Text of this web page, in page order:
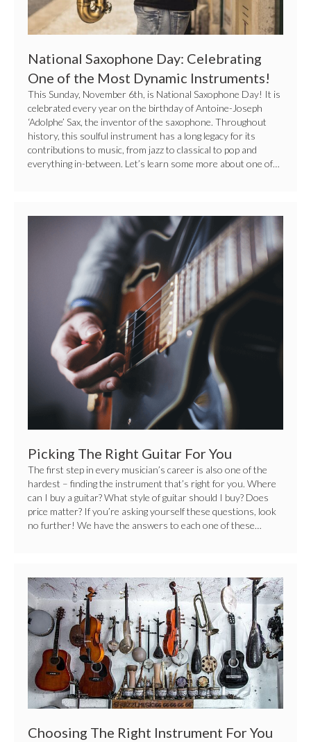
Dynamic
Instruments!
National Saxophone Day: Celebrating
One of the Most Dynamic Instruments!
This Sunday, November 6th, is National Saxophone Day! It is
celebrated every year on the birthday of Antoine-Joseph
‘Adolphe’ Sax, the inventor of the saxophone. Throughout
history, this soulful instrument has a long legacy for its
contributions to music, from jazz to classical to pop and
everything in-between. Let’s learn some more about one of…
Picking The Right Guitar For You
The first step in every musician’s career is also one of the
hardest – finding the instrument that’s right for you. Where
can I buy a guitar? What style of guitar should I buy? Does
price matter? If you’re asking yourself these questions, look
no further! We have the answers to each one of these…
Choosing
The
Right
Instrument
For
You
Choosing The Right Instrument For You